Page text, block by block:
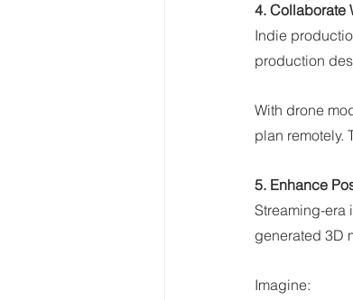
4. Collaborate
Indie
production
With drone
plan remotely.
5. Enhance
Streaming-era
generated 3D
Imagine: